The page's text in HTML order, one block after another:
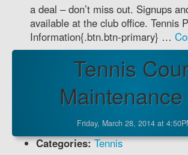
a deal – don’t miss out. Signups
available at the club office. Tennis
Information{.btn.btn-primary} …
Tennis
Maintenance
Friday, March 28, 2014 at
Categories: Tennis